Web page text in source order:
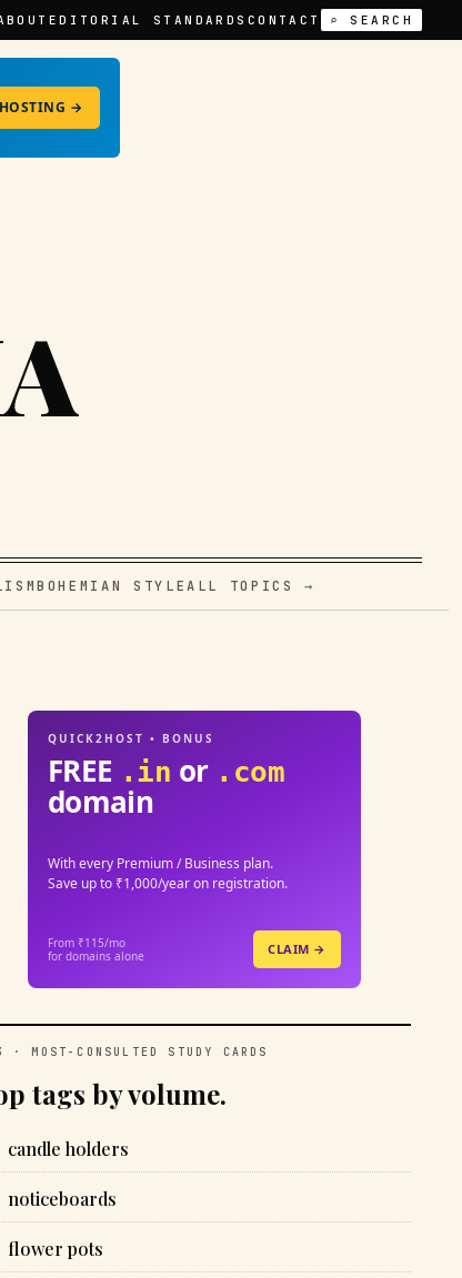
EDITORIAL STANDARDS CONTACT ⌕ SEARCH
→
BOHEMIAN STYLEALL TOPICS →
QUICK2HOST • BONUS
FREE .in or .com
domain
With every Premium / Business plan.
Save up to ₹1,000/year on registration.
From ₹115/mo
for domains alone
CLAIM →
· MOST-CONSULTED STUDY CARDS
tags by volume.
candle holders
noticeboards
flower pots